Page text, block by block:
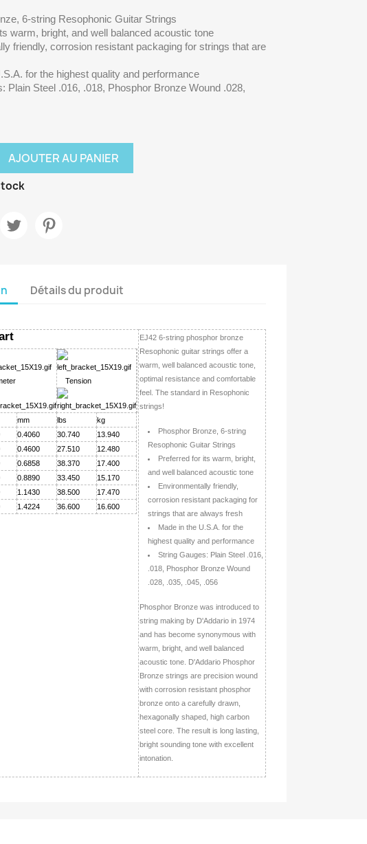
6-string Resophonic Guitar Strings
warm, bright, and well balanced acoustic tone
friendly, corrosion resistant packaging for strings that are
for the highest quality and performance
Plain Steel .016, .018, Phosphor Bronze Wound .028,
AJOUTER AU PANIER
Détails du produit
Tension
mm lbs
kg
0.4060 30.740
13.940
0.4600 27.510
12.480
0.6858 38.370
17.400
0.8890 33.450
15.170
1.1430 38.500
17.470
1.4224 36.600 16.600
EJ42 6-string phosphor bronze
Resophonic guitar strings offer a
warm, well balanced acoustic tone,
optimal resistance and comfortable
feel. The standard in Resophonic
strings!
Phosphor Bronze, 6-string
Resophonic Guitar Strings
Preferred for its warm, bright,
and well balanced acoustic tone
Environmentally friendly,
corrosion resistant packaging for
strings that are always fresh
Made in the U.S.A. for the
highest quality and performance
String Gauges: Plain Steel .016,
.018, Phosphor Bronze Wound
.028, .035, .045, .056
Phosphor Bronze was introduced to
string making by D'Addario in 1974
and has become synonymous with
warm, bright, and well balanced
acoustic tone. D'Addario Phosphor
Bronze strings are precision wound
with corrosion resistant phosphor
bronze onto a carefully drawn,
hexagonally shaped, high carbon
steel core. The result is long lasting,
bright sounding tone with excellent
intonation.